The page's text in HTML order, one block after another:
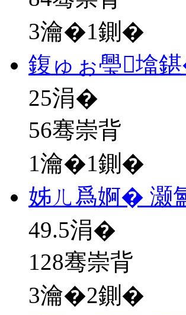
3瀹�1鍘�
鍑ゅぉ璺墖
25涓�
56骞崇背
1瀹�1鍘�
姊ㄦ爲婀� 灏
49.5涓�
128骞崇背
3瀹�2鍘�